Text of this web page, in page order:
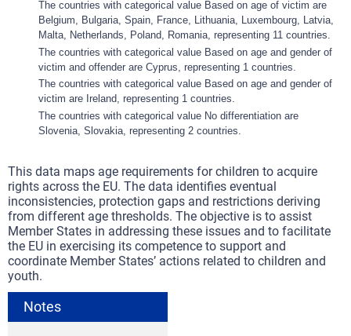
The countries with categorical value Based on age of victim are
Belgium, Bulgaria, Spain, France, Lithuania, Luxembourg, Latvia,
Malta, Netherlands, Poland, Romania, representing 11 countries.
The countries with categorical value Based on age and gender of
victim and offender are Cyprus, representing 1 countries.
The countries with categorical value Based on age and gender of
victim are Ireland, representing 1 countries.
The countries with categorical value No differentiation are
Slovenia, Slovakia, representing 2 countries.
This data maps age requirements for children to acquire
rights across the EU. The data identifies eventual
inconsistencies, protection gaps and restrictions deriving
from different age thresholds. The objective is to assist
Member States in addressing these issues and to facilitate
the EU in exercising its competence to support and
coordinate Member States’ actions related to children and
youth.
Notes